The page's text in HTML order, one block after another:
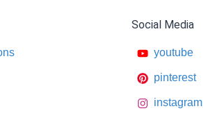
Social Media
youtube
pinterest
instagram